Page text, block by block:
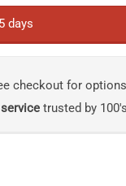
days
checkout for options
trusted by 100's